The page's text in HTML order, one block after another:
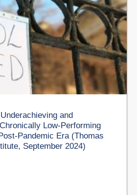
and
Low-Performing
Pandemic Era (Thomas
September 2024)